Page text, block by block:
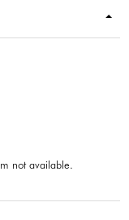
not available.